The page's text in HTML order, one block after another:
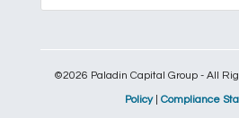
©2026 Paladin Capital Group - All
Policy|Compliance